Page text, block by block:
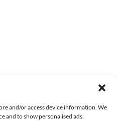
and/or access device information. We
and to show personalised ads.